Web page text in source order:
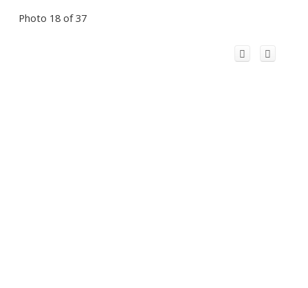
Photo 18 of 37